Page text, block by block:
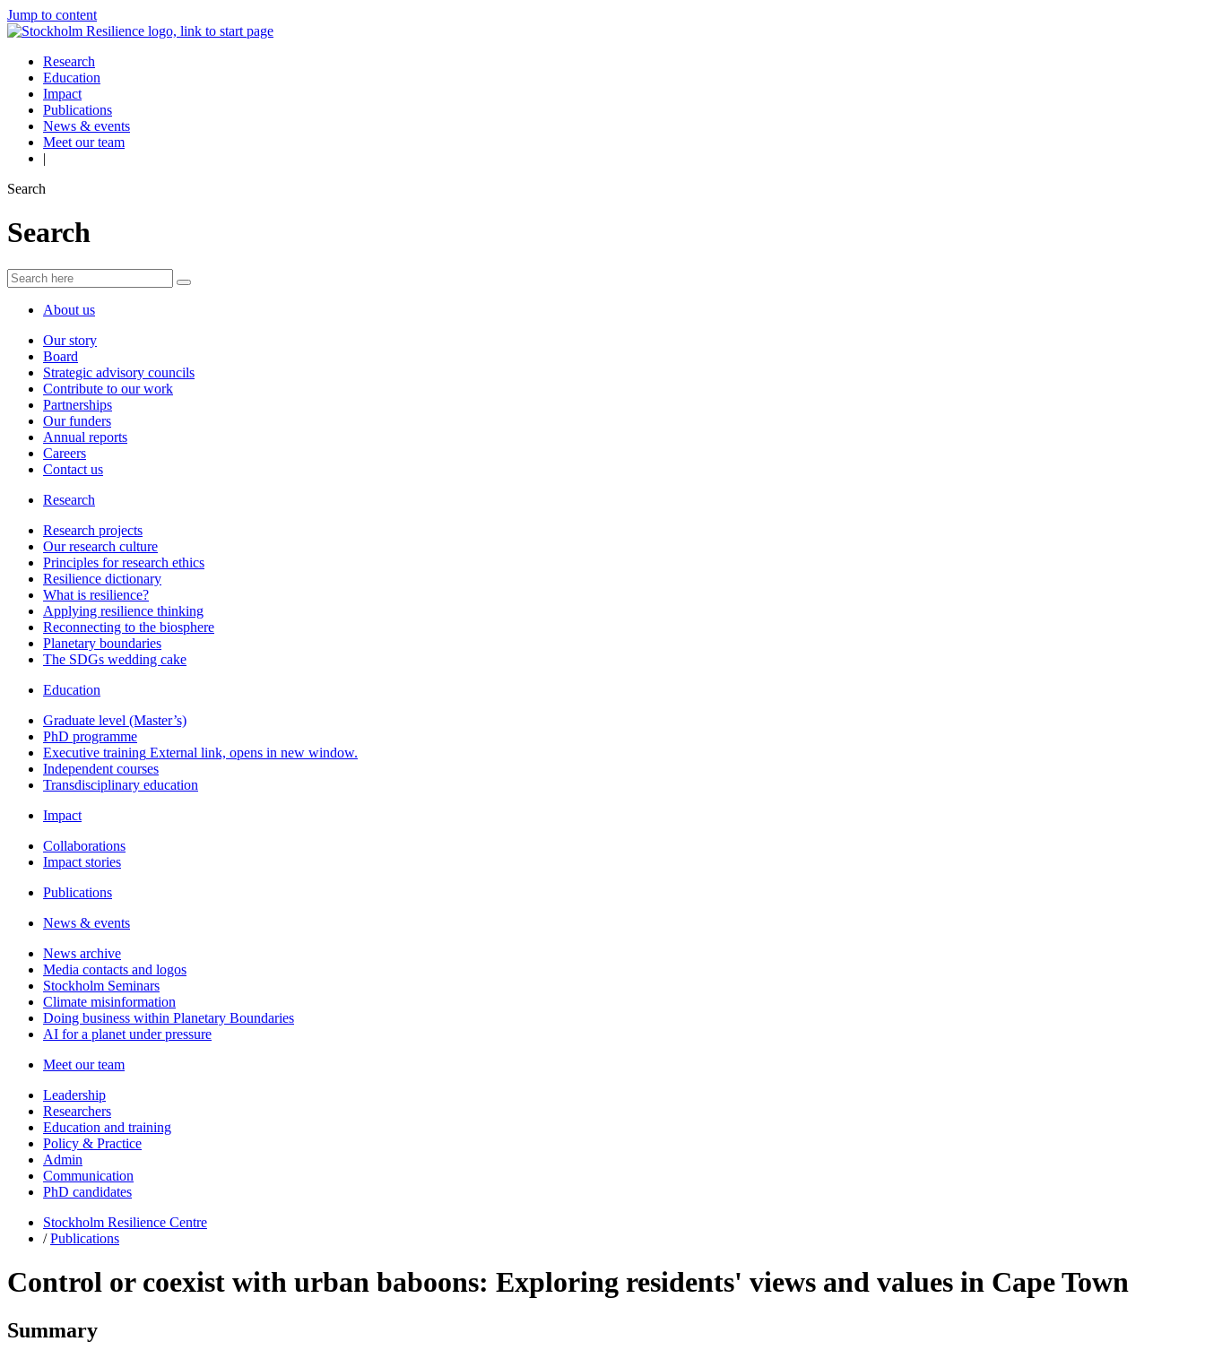
Jump to content
Research
Education
Impact
Publications
News & events
Meet our team
|
Search
Search
About us
Our story
Board
Strategic advisory councils
Contribute to our work
Partnerships
Our funders
Annual reports
Careers
Contact us
Research
Research projects
Our research culture
Principles for research ethics
Resilience dictionary
What is resilience?
Applying resilience thinking
Reconnecting to the biosphere
Planetary boundaries
The SDGs wedding cake
Education
Graduate level (Master’s)
PhD programme
Executive training External link, opens in new window.
Independent courses
Transdisciplinary education
Impact
Collaborations
Impact stories
Publications
News & events
News archive
Media contacts and logos
Stockholm Seminars
Climate misinformation
Doing business within Planetary Boundaries
AI for a planet under pressure
Meet our team
Leadership
Researchers
Education and training
Policy & Practice
Admin
Communication
PhD candidates
Stockholm Resilience Centre
/Publications
Control or coexist with urban baboons: Exploring residents' views and values in Cape Town
Summary